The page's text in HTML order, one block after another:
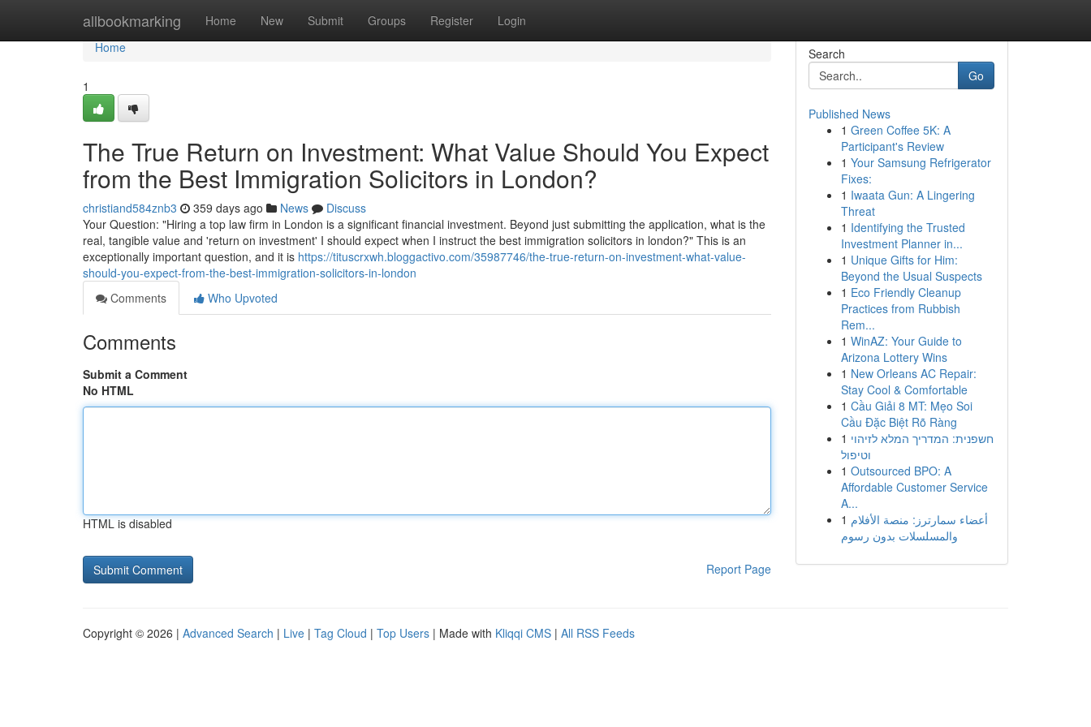
allbookmarking Home New Submit Groups Register Login
Home
Home
1
The True Return on Investment: What Value Should You Expect
from the Best Immigration Solicitors in London?
christiand584znb3 359 days ago News
Discuss
Your Question: "Hiring a top law firm in London is a significant financial investment. Beyond just submitting the application, what is the
real, tangible value and 'return on investment' I should expect when I instruct the best immigration solicitors in london?" This is an
exceptionally important question, and it is https://tituscrxwh.bloggactivo.com/35987746/the-true-return-on-investment-what-value-
should-you-expect-from-the-best-immigration-solicitors-in-london
Comments
Who Upvoted
Comments
Submit a Comment
No HTML
HTML is disabled
Report Page
Search
Go
Published News
1 Green Coffee 5K: A
Participant's Review
1 Your Samsung Refrigerator
Fixes:
1 Iwaata Gun: A Lingering
Threat
1 Identifying the Trusted
Investment Planner in...
1 Unique Gifts for Him:
Beyond the Usual Suspects
1 Eco Friendly Cleanup
Practices from Rubbish
Rem...
1 WinAZ: Your Guide to
Arizona Lottery Wins
1 New Orleans AC Repair:
Stay Cool & Comfortable
1 Cầu Giải 8 MT: Mẹo Soi
Cầu Đặc Biệt Rõ Ràng
1 חשפנית: המדריך המלא לזיהוי
וטיפול
1 Outsourced BPO: A
Affordable Customer Service
A...
1 أعضاء سمارترز: منصة الأفلام
والمسلسلات بدون رسوم
Copyright © 2026 | Advanced Search | Live | Tag Cloud | Top Users | Made with Kliqqi CMS | All RSS Feeds